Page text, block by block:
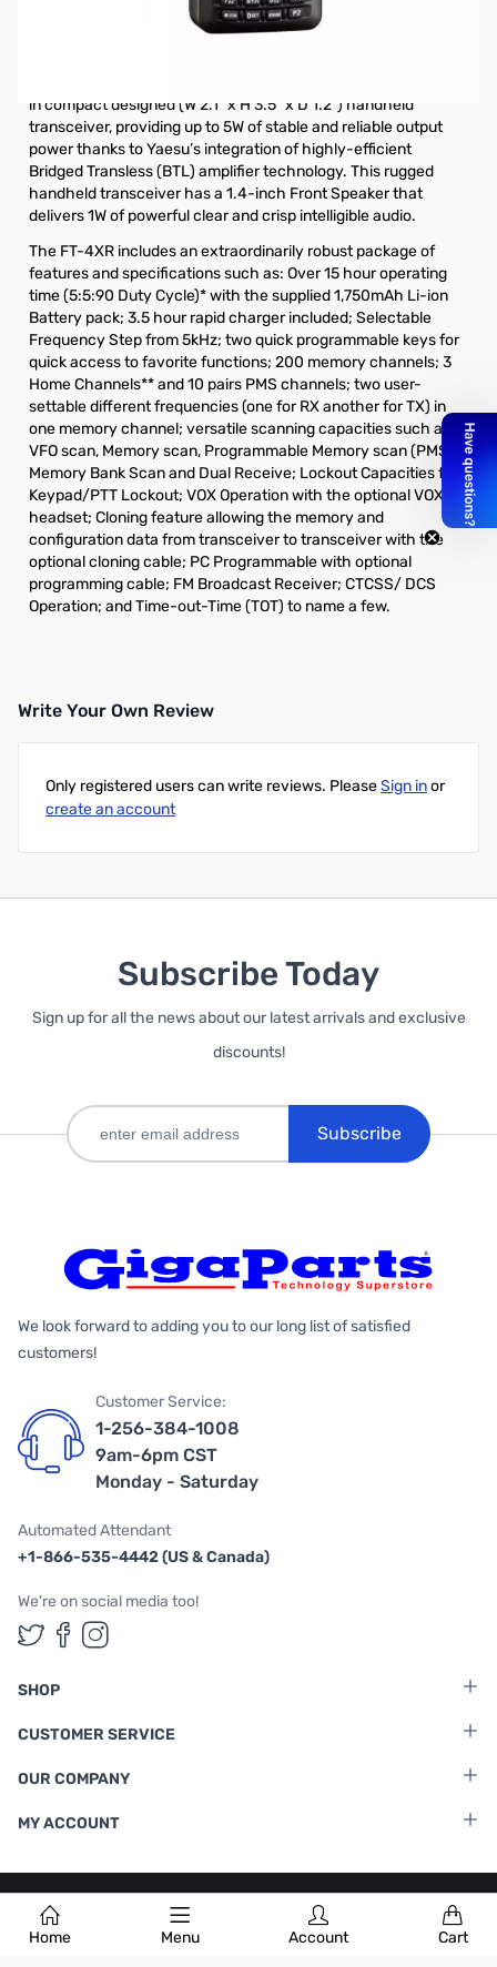
Home Menu Account Cart
Tested radio and works as expected, internal packaging
in compact designed (W 2.1” x H 3.5” x D 1.2”) handheld
transceiver, providing up to 5W of stable and reliable output
power thanks to Yaesu’s integration of highly-efficient
Bridged Transless (BTL) amplifier technology. This rugged
handheld transceiver has a 1.4-inch Front Speaker that
delivers 1W of powerful clear and crisp intelligible audio.
The FT-4XR includes an extraordinarily robust package of
features and specifications such as: Over 15 hour operating
time (5:5:90 Duty Cycle)* with the supplied 1,750mAh Li-ion
Battery pack; 3.5 hour rapid charger included; Selectable
Frequency Step from 5kHz; two quick programmable keys for
quick access to favorite functions; 200 memory channels; 3
Home Channels** and 10 pairs PMS channels; two user-
settable different frequencies (one for RX another for TX) in
one memory channel; versatile scanning capacities such as
VFO scan, Memory scan, Programmable Memory scan (PMS),
Memory Bank Scan and Dual Receive; Lockout Capacities for
Keypad/PTT Lockout; VOX Operation with the optional VOX
headset; Cloning feature allowing the memory and
configuration data from transceiver to transceiver with the
optional cloning cable; PC Programmable with optional
programming cable; FM Broadcast Receiver; CTCSS/ DCS
Operation; and Time-out-Time (TOT) to name a few.
Write Your Own Review
Only registered users can write reviews. PleaseSign inor
create an account
Subscribe Today
Sign up for all the news about our latest arrivals and exclusive
discounts!
Subscribe
We look forward to adding you to our long list of satisfied
customers!
Customer Service:
1-256-384-1008
9am-6pm CST
Monday - Saturday
Automated Attendant
+1-866-535-4442 (US & Canada)
We're on social media too!
Follow us on Twitter
Follow us on Facebook
Follow us on Instagram
SHOP
CUSTOMER SERVICE
OUR COMPANY
MY ACCOUNT
Terms & Conditions |Privacy Policy